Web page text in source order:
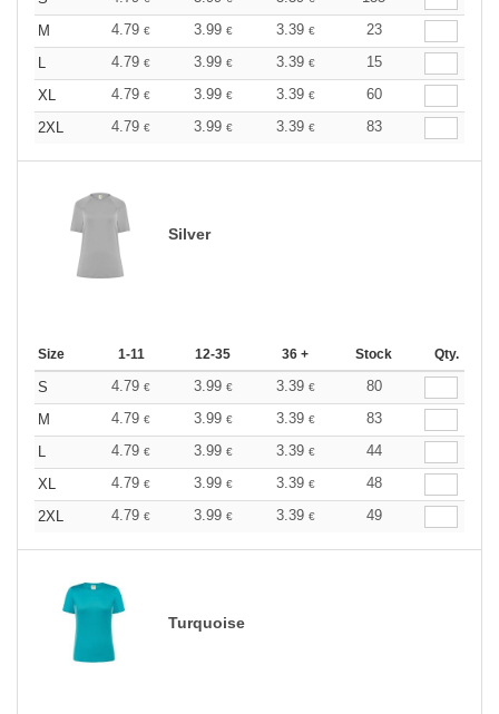
M
4.79 € 3.99 € 3.39 €
23
L
4.79 € 3.99 € 3.39 €
15
XL
4.79 € 3.99 € 3.39 €
60
2XL
4.79 € 3.99 € 3.39 € 83
Silver
Size 1-11 12-35 36 + Stock Qty.
S 4.79 € 3.99 € 3.39 €
80
M
4.79 € 3.99 € 3.39 €
83
L
4.79 € 3.99 € 3.39 €
44
XL
4.79 € 3.99 € 3.39 €
48
2XL
4.79 € 3.99 € 3.39 € 49
Turquoise